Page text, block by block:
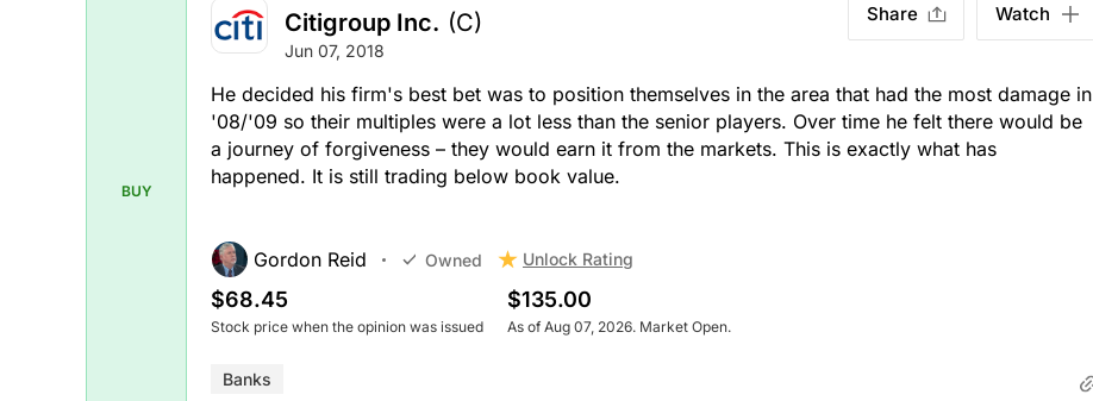
BUY
Citigroup Inc. (C)
Jun 07, 2018
Share Watch
He decided his firm's best bet was to position themselves in the area that had the most damage in
'08/'09 so their multiples were a lot less than the senior players. Over time he felt there would be
a journey of forgiveness – they would earn it from the markets. This is exactly what has
happened. It is still trading below book value.
Gordon Reid Owned Unlock Rating
$68.45
Stock price when the opinion was issued
$135.00
As of Aug 07, 2026. Market Open.
Banks